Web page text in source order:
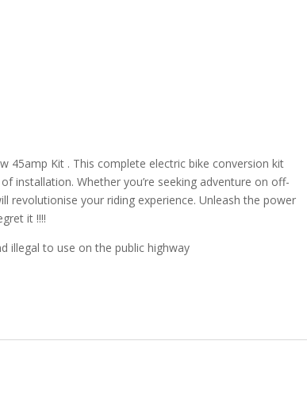
45amp Kit . This complete electric bike conversion kit
installation. Whether you’re seeking adventure on off-
revolutionise your riding experience. Unleash the power
it !!!!
illegal to use on the public highway